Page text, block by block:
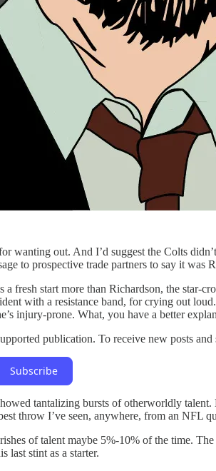
wanting out. And I’d suggest the Colts
to prospective trade partners to say it was
fresh start more than Richardson, the star-
with a resistance band, for crying out
injury-prone. What, you have a better
publication. To receive new posts
Subscribe
tantalizing bursts of otherworldly
throw I’ve seen, anywhere, from an NFL
of talent maybe 5%-10% of the time.
last stint as a starter.